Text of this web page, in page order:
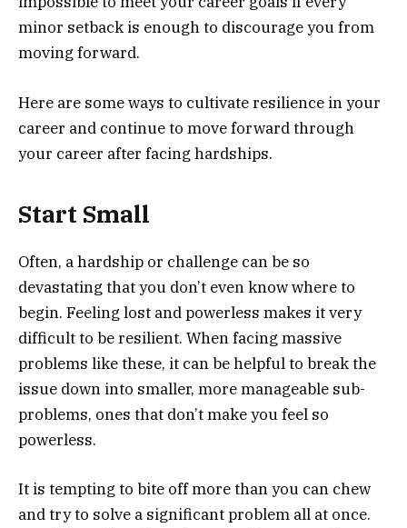
minor setback is enough to discourage you from
moving forward.
Here are some ways to cultivate resilience in your
career and continue to move forward through
your career after facing hardships.
Start Small
Often, a hardship or challenge can be so
devastating that you don’t even know where to
begin. Feeling lost and powerless makes it very
difficult to be resilient. When facing massive
problems like these, it can be helpful to break the
issue down into smaller, more manageable sub-
problems, ones that don’t make you feel so
powerless.
It is tempting to bite off more than you can chew
and try to solve a significant problem all at once.